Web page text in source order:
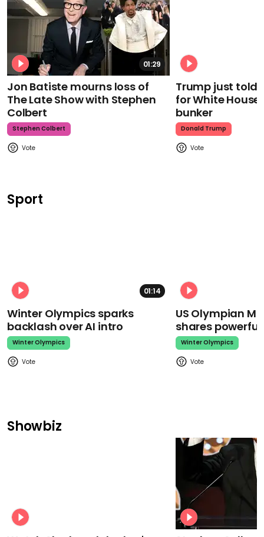
01:29
Jon Batiste mourns loss of
The Late Show with Stephen
Colbert
Stephen Colbert
Trump just told
for White
bunker
Donald Trump
Sport
01:14
Winter Olympics sparks
backlash over AI intro
Winter Olympics
US Olympian
shares
Winter Olympics
Showbiz